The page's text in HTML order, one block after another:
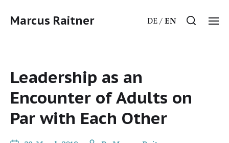
Marcus Raitner DE EN
Leadership as an
Encounter of Adults on
Par with Each Other